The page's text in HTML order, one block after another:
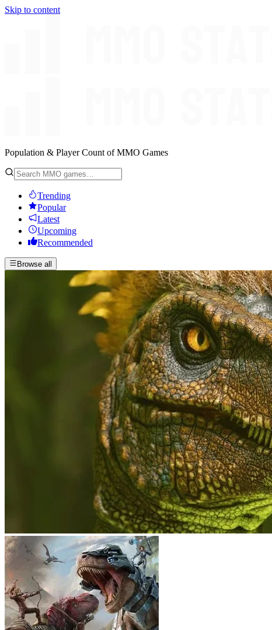
Skip to content
Population & Player Count of MMO Games
Trending
Popular
Latest
Upcoming
Recommended
Browse all